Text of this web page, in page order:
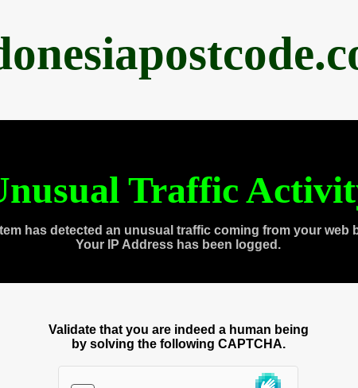
Traffic
has detected an unusual traffic coming from your web
Your IP Address has been logged.
Validate that you are indeed a human being
by solving the following CAPTCHA.